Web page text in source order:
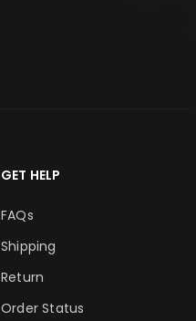
GET HELP
FAQs
Shipping
Return
Order Status